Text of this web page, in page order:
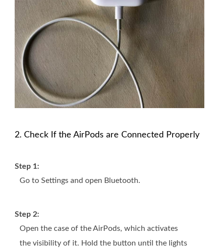
2. Check If the AirPods are Connected Properly
Step 1:
Go to Settings and open Bluetooth.
Step 2:
Open the case of the AirPods, which activates
the visibility of it. Hold the button until the lights